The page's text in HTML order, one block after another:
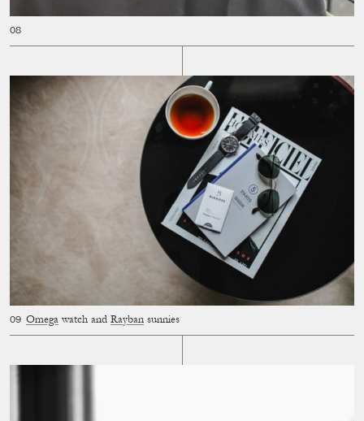
Omega watch and Rayban sunnies